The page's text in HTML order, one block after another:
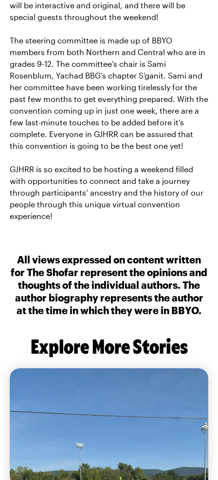
will be interactive and original, and there will be
special guests throughout the weekend!
The steering committee is made up of BBYO
members from both Northern and Central who are in
grades 9-12. The committee’s chair is Sami
Rosenblum, Yachad BBG’s chapter S’ganit. Sami and
her committee have been working tirelessly for the
past few months to get everything prepared. With the
convention coming up in just one week, there are a
few last-minute touches to be added before it’s
complete. Everyone in GJHRR can be assured that
this convention is going to be the best one yet!
GJHRR is so excited to be hosting a weekend filled
with opportunities to connect and take a journey
through participants’ ancestry and the history of our
people through this unique virtual convention
experience!
All views expressed on content written
for The Shofar represent the opinions and
thoughts of the individual authors. The
author biography represents the author
at the time in which they were in BBYO.
Explore More Stories